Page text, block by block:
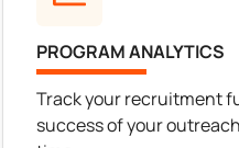
PROGRAM ANALYTICS
Track your recruitment
success of your